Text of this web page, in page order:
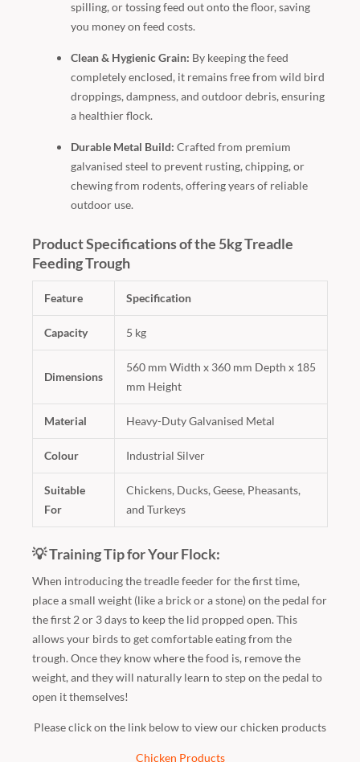
spilling, or tossing feed out onto the floor, saving
you money on feed costs.
Clean & Hygienic Grain: By keeping the feed
completely enclosed, it remains free from wild bird
droppings, dampness, and outdoor debris, ensuring
a healthier flock.
Durable Metal Build: Crafted from premium
galvanised steel to prevent rusting, chipping, or
chewing from rodents, offering years of reliable
outdoor use.
Product Specifications of the 5kg Treadle
Feeding Trough
Feature Specification
Capacity 5 kg
Dimensions
560 mm Width x 360 mm Depth x 185
mm Height
Material Heavy-Duty Galvanised Metal
Colour Industrial Silver
Suitable
For
Chickens, Ducks, Geese, Pheasants,
and Turkeys
💡 Training Tip for Your Flock:
When introducing the treadle feeder for the first time,
place a small weight (like a brick or a stone) on the pedal for
the first 2 or 3 days to keep the lid propped open. This
allows your birds to get comfortable eating from the
trough. Once they know where the food is, remove the
weight, and they will naturally learn to step on the pedal to
open it themselves!
Please click on the link below to view our chicken products
Chicken Products